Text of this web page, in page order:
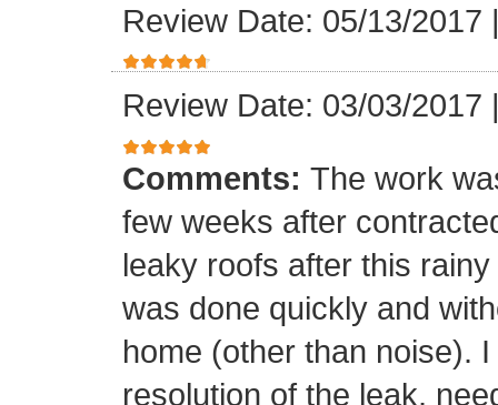
Review Date: 05/13/2017
Review Date: 03/03/2017
Comments: The work
few weeks after
leaky roofs after this
was done quickly and
home (other than noise).
resolution of the leak,